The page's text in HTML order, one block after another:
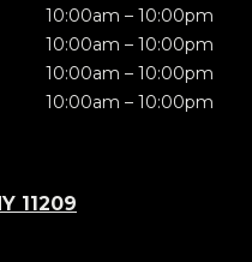
10:00am – 10:00pm
10:00am – 10:00pm
10:00am – 10:00pm
10:00am – 10:00pm
11209